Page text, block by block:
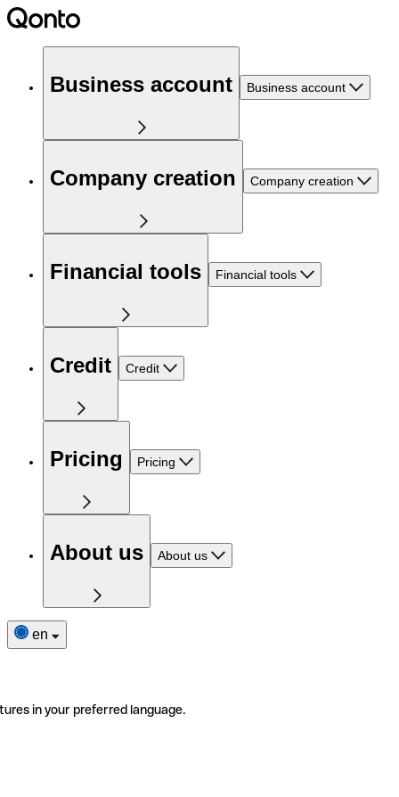
Business account Business account
Company creation Company creation
Financial tools Financial tools
Credit Credit
Pricing Pricing
About us About us
en
in your preferred language.